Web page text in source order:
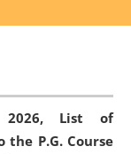
List of
P.G. Course